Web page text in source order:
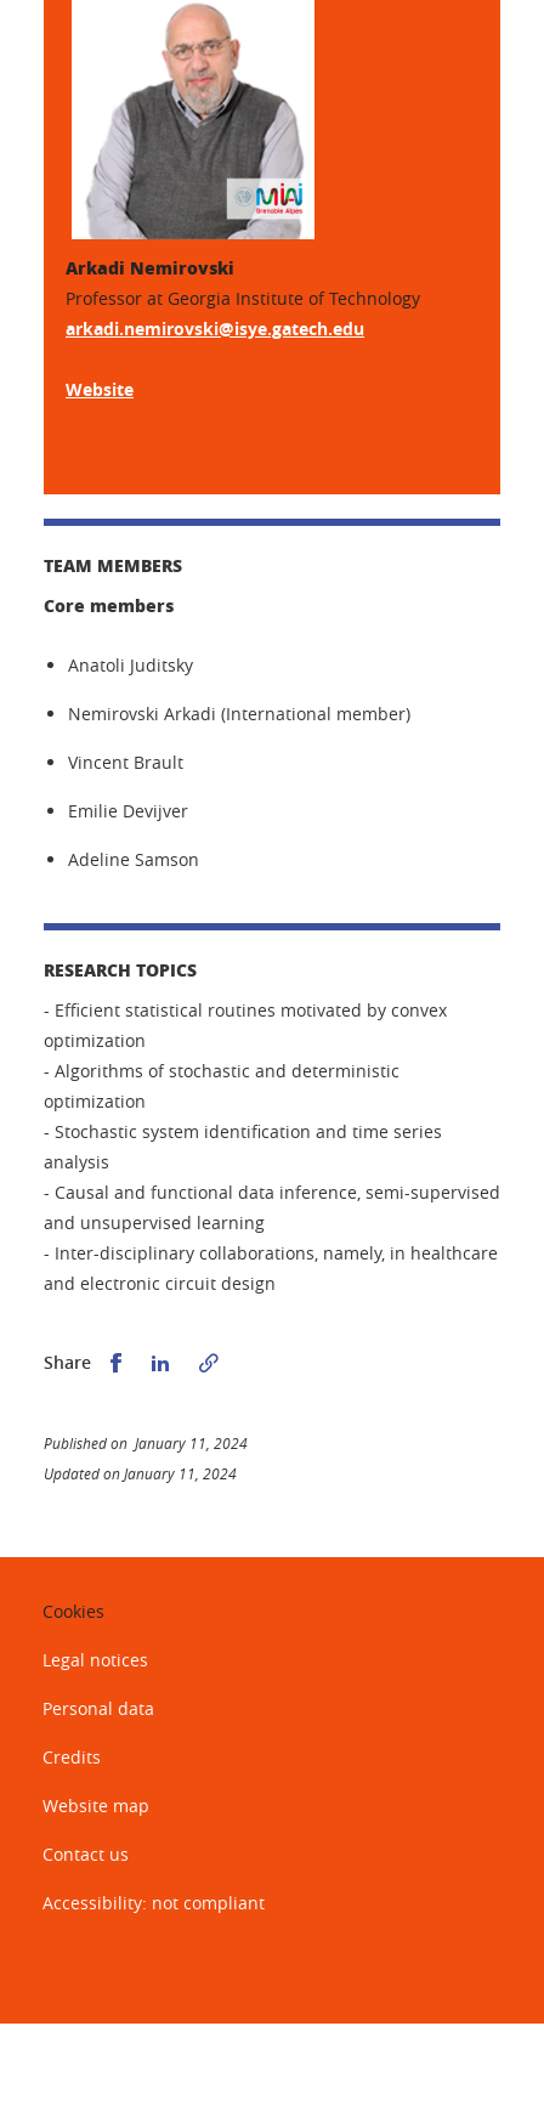
Arkadi Nemirovski
Professor at Georgia Institute of Technology
arkadi.nemirovski@isye.gatech.edu
Website
TEAM MEMBERS
Core members
Anatoli Juditsky
Nemirovski Arkadi (International member)
Vincent Brault
Emilie Devijver
Adeline Samson
RESEARCH TOPICS
- Efficient statistical routines motivated by convex
optimization
- Algorithms of stochastic and deterministic
optimization
- Stochastic system identification and time series
analysis
- Causal and functional data inference, semi-supervised
and unsupervised learning
- Inter-disciplinary collaborations, namely, in healthcare
and electronic circuit design
Share Share this on Facebook
Share this on LinkedIn
Published on January 11, 2024
Updated on January 11, 2024
Cookies
Legal notices
Personal data
Credits
Website map
Contact us
Accessibility: not compliant